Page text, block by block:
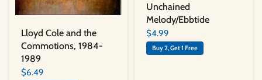
Lloyd Cole and the
Commotions, 1984-
1989
$6.49
Unchained
Melody/Ebbtide
$4.99
Buy 2, Get 1 Free